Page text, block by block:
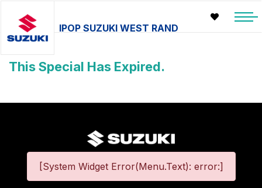
IPOP SUZUKI WEST RAND
This Special Has Expired.
[System Widget Error(Menu.Text): error:]